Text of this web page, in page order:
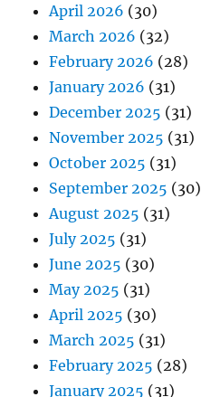
April 2026 (30)
March 2026 (32)
February 2026 (28)
January 2026 (31)
December 2025 (31)
November 2025 (31)
October 2025 (31)
September 2025 (30)
August 2025 (31)
July 2025 (31)
June 2025 (30)
May 2025 (31)
April 2025 (30)
March 2025 (31)
February 2025 (28)
January 2025 (31)